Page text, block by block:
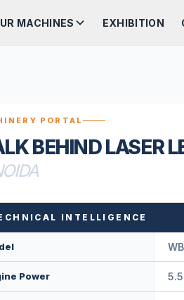
MACHINES EXHIBITION
PORTAL
BEHIND LASER
INTELLIGENCE
Power